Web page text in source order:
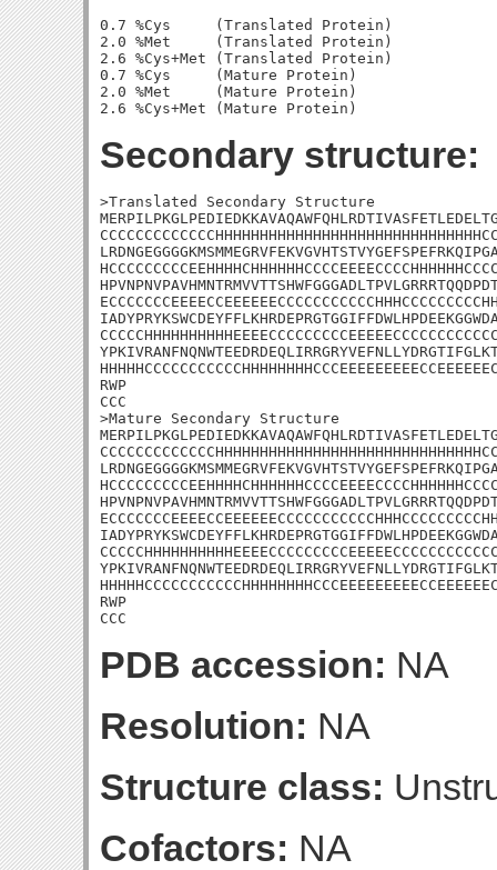
0.7 %Cys     (Translated Protein)
2.0 %Met     (Translated Protein)
2.6 %Cys+Met (Translated Protein)
0.7 %Cys     (Mature Protein)
2.0 %Met     (Mature Protein)
Secondary structure:
>Translated Secondary Structure
RWP
CCC
>Mature Secondary Structure
RWP
CCC
PDB accession: NA
Resolution: NA
Structure class:
Cofactors: NA